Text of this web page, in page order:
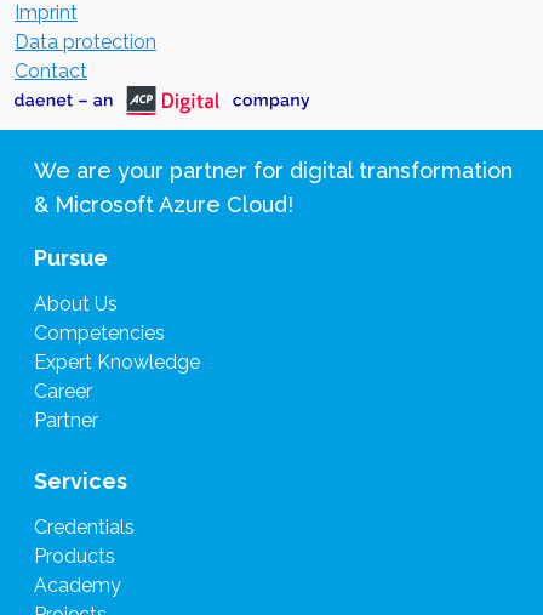
Imprint
Data protection
Contact
We are your partner for digital transformation
& Microsoft Azure Cloud!
Pursue
About Us
Competencies
Expert Knowledge
Career
Partner
Services
Credentials
Products
Academy